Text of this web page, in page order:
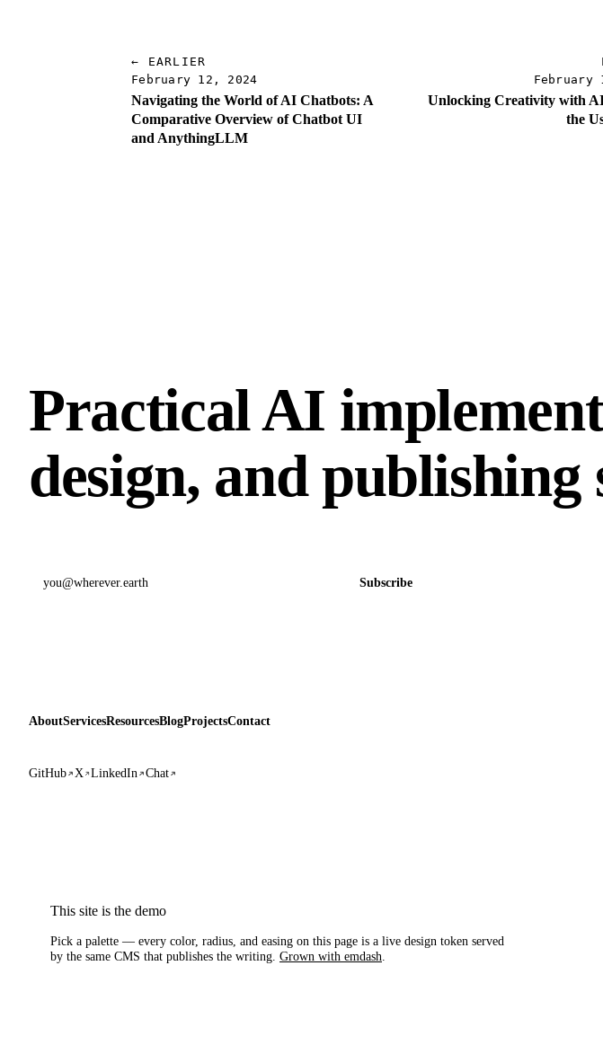
← EARLIER
February 12, 2024
Navigating the World of AI Chatbots: A
Comparative Overview of Chatbot UI
and AnythingLLM
February
Unlocking Creativity with
the
Practical AI
design, and publishing
Subscribe
AboutServicesResourcesBlogProjectsContact
GitHub X LinkedIn Chat
This site is the demo
Pick a palette — every color, radius, and easing on this page is a live design token served
by the same CMS that publishes the writing. Grown with emdash.